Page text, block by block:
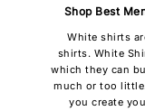
Shop Best
White shirts
shirts. White
which they can
much or too
you create